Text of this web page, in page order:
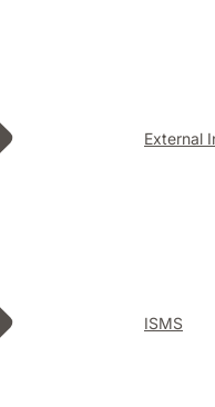
External
ISMS